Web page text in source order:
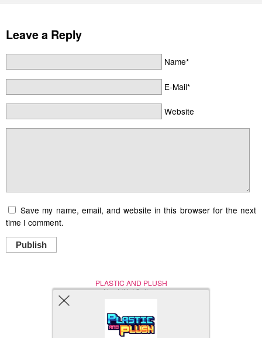
Leave a Reply
Name*
E-Mail*
Website
Save my name, email, and website in this browser for the next
time I comment.
Publish
PLASTIC AND PLUSH
Nerd (Un)Culture